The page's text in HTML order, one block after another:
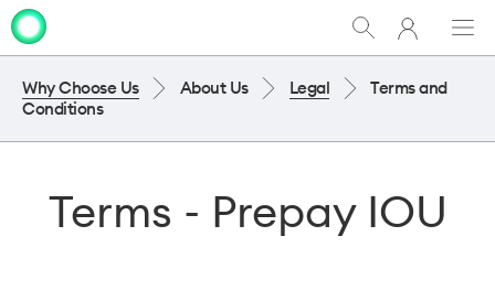
Show
Search
My
One
Why Choose Us About Us Legal
Terms and
Conditions
Terms - Prepay IOU